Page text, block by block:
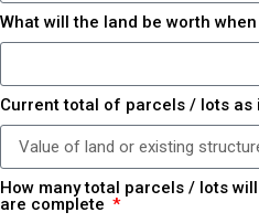
What will the land be worth
Current total of parcels / lots as
How many total parcels / lots
are complete